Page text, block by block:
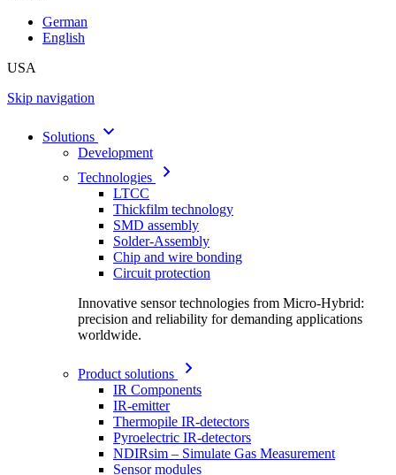
German
English
USA
Skip navigation
Solutions
Development
Technologies
LTCC
Thickfilm technology
SMD assembly
Solder-Assembly
Chip and wire bonding
Circuit protection
Innovative sensor technologies from Micro-Hybrid:
precision and reliability for demanding applications
worldwide.
Product solutions
IR Components
IR-emitter
Thermopile IR-detectors
Pyroelectric IR-detectors
NDIRsim – Simulate Gas Measurement
Sensor modules